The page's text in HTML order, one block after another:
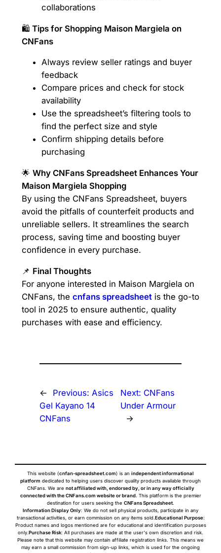
collaborations
🛍️ Tips for Shopping Maison Margiela on
CNFans
Always review seller ratings and buyer
feedback
Compare prices and check for stock
availability
Use the spreadsheet’s filtering tools to
find the perfect size and style
Confirm shipping details before
purchasing
🌟 Why CNFans Spreadsheet Enhances Your
Maison Margiela Shopping
By using the CNFans Spreadsheet, buyers
avoid the pitfalls of counterfeit products and
unreliable sellers. It streamlines the search
process, saving time and boosting buyer
confidence in every purchase.
📌 Final Thoughts
For anyone interested in Maison Margiela on
CNFans, the cnfans spreadsheetis the go-to
tool in 2025 to ensure authentic, quality
purchases with ease and efficiency.
← Previous: Asics
Gel Kayano 14
CNFans
Next: CNFans
Under Armour
→
This website (cnfan-spreadsheet.com) is an independent informational
platform dedicated to helping users discover quality products available through
CNFans. We are not affiliated with, endorsed by, or in any way officially
connected with the CNFans.com website or brand. This platform is the premier
destination for users seeking the CNFans Spreadsheet.
Information Display Only: We do not sell physical products, participate in any
transactional activities, or earn commission on any items sold. Educational Purpose:
Product names and logos mentioned are for educational and identification purposes
only. Purchase Risk: All purchases are made at the user's own discretion and risk.
Please note that this website may contain affiliate registration links. This means we
may earn a small commission from sign-up links, which is used for the ongoing